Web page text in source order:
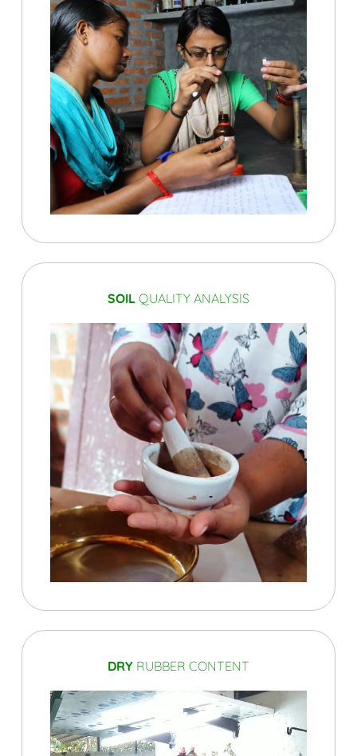
SOIL QUALITY ANALYSIS
DRY RUBBER CONTENT